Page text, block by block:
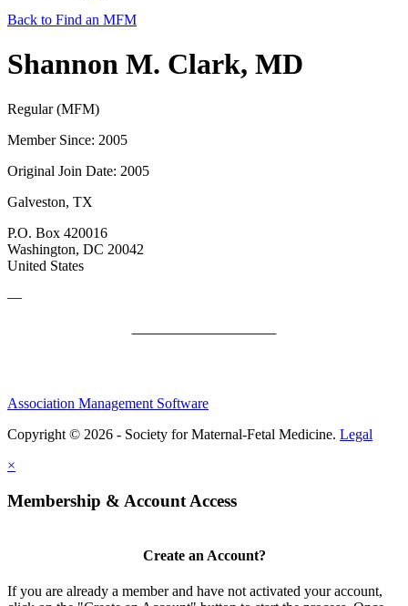
Back to Find an MFM
Shannon M. Clark, MD
Regular (MFM)
Member Since: 2005
Original Join Date: 2005
Galveston, TX
P.O. Box 420016
Washington, DC 20042
United States
—
Association Management Software
Copyright © 2026 - Society for Maternal-Fetal Medicine. Legal
×
Membership & Account Access
Create an Account?
If you are already a member and have not activated your account,